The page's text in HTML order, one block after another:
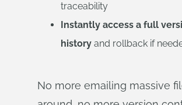
traceability
Instantly access a full
history and rollback if
No more emailing massive